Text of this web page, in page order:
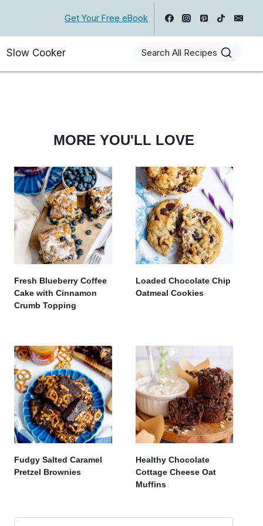
Get Your Free eBook
Slow Cooker Search All Recipes
MORE YOU'LL LOVE
Fresh Blueberry Coffee
Cake with Cinnamon
Crumb Topping
Loaded Chocolate Chip
Oatmeal Cookies
Fudgy Salted Caramel
Pretzel Brownies
Healthy Chocolate
Cottage Cheese Oat
Muffins